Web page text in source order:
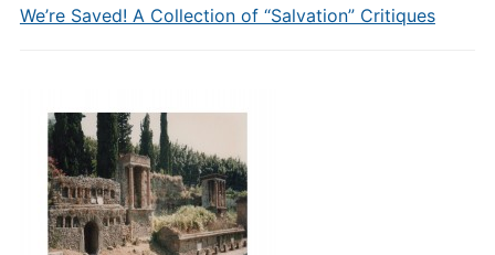
We’re Saved! A Collection of “Salvation” Critiques